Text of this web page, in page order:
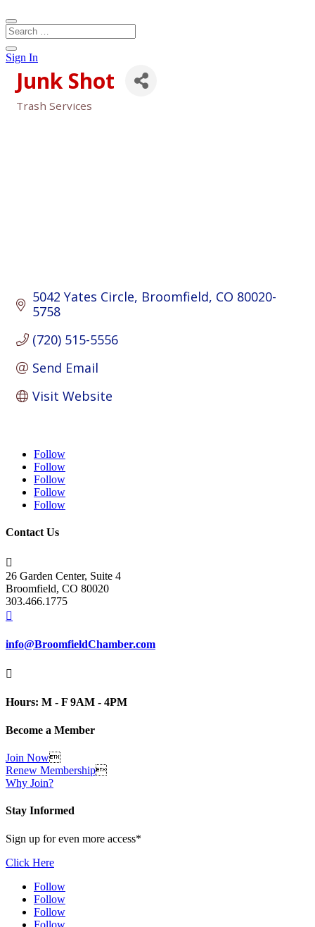
Sign In
Junk Shot
Trash Services
5042 Yates Circle Broomfield CO 80020-
5758
(720) 515-5556
Send Email
Visit Website
Follow
Follow
Follow
Follow
Follow
Contact Us

26 Garden Center, Suite 4
Broomfield, CO 80020
303.466.1775

info@BroomfieldChamber.com

Hours: M - F 9AM - 4PM
Become a Member
Join Now
Renew Membership
Why Join?
Stay Informed
Sign up for even more access*
Click Here
Follow
Follow
Follow
Follow